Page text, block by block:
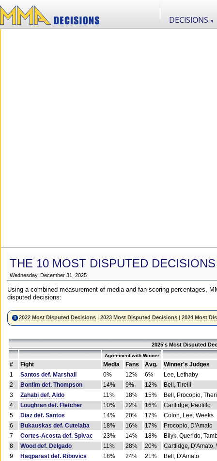
DECISIONS ▼
THE 10 MOST DISPUTED
Wednesday, December 31, 2025
Using a combined measurement of media and fan scoring percentages,
disputed decisions:
2022 Most Disputed Decisions |2023 Most Disputed Decisions |2024 Most
2025's Most Disputed
Agreement with Winner
# Fight Media Fans Avg.
Winner's Judges
1
Santos def. Marshall 0% 12% 6%
Lee, Lethaby
2
Bonfim def. Thompson 14% 9% 12%
Bell, Tirelli
3
Zahabi def. Aldo 11% 18% 15%
Bell, Procopio,
4
Loughran def. Fletcher 10% 22% 16%
Cartlidge, Paolillo
5
Diaz def. Santos 14% 20% 17%
Colon, Lee, Weeks
6
Bukauskas def. Cutelaba 18% 16% 17%
Procopio, D'Amato
7
Cortes-Acosta def. Spivac 23% 14% 18%
Bilyk, Querido,
8
Wood def. Delgado 11% 28% 20%
Cartlidge, D'Amato,
9
Haqparast def. Ribovics 18% 24% 21%
Bell, D'Amato